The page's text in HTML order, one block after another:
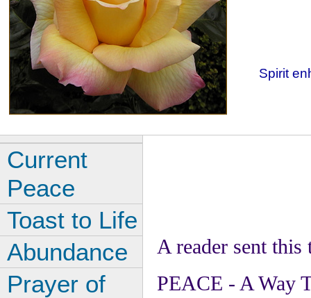
Spirit
A reader sent
PEACE - A Way
Current
Peace
Toast to Life
Abundance
Prayer of